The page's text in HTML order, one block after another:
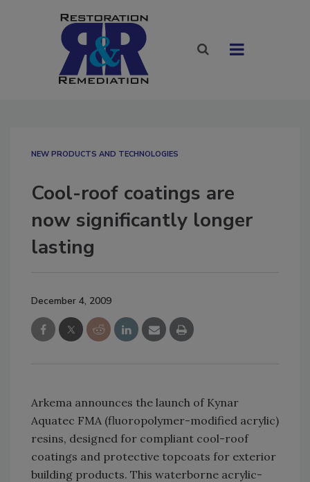
NEW PRODUCTS AND TECHNOLOGIES
Cool-roof coatings are
now significantly longer
lasting
December 4, 2009
Arkema announces the launch of Kynar
Aquatec FMA (fluoropolymer-modified acrylic)
resins, designed for compliant cool-roof
coatings and protective topcoats for exterior
building products. This waterborne acrylic-